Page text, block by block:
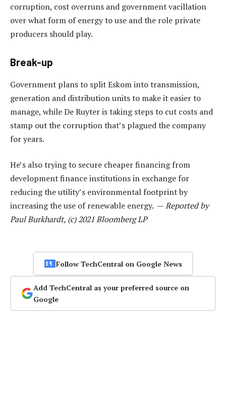
corruption, cost overruns and government vacillation
over what form of energy to use and the role private
producers should play.
Break-up
Government plans to split Eskom into transmission,
generation and distribution units to make it easier to
manage, while De Ruyter is taking steps to cut costs and
stamp out the corruption that’s plagued the company
for years.
He’s also trying to secure cheaper financing from
development finance institutions in exchange for
reducing the utility’s environmental footprint by
increasing the use of renewable energy. —Reported by
Paul Burkhardt, (c) 2021 Bloomberg LP
Follow TechCentral on Google News
Add TechCentral as your preferred source on
Google